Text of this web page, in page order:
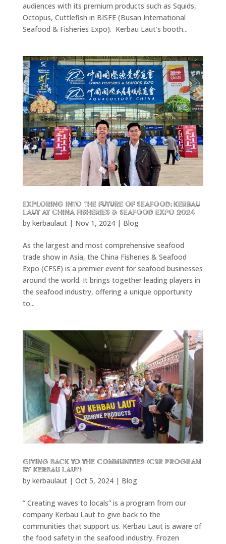
audiences with its premium products such as Squids,
Octopus, Cuttlefish in BISFE (Busan International
Seafood & Fisheries Expo). Kerbau Laut’s booth...
Exploring into the future of seafood: KERBAU
LAUT at China Fisheries & Seafood Expo 2024
by kerbaulaut| Nov 1, 2024| Blog
As the largest and most comprehensive seafood
trade show in Asia, the China Fisheries & Seafood
Expo (CFSE) is a premier event for seafood businesses
around the world. It brings together leading players in
the seafood industry, offering a unique opportunity
to...
Giving back to the communities (CSR program
by Kerbau Laut)
by kerbaulaut| Oct 5, 2024| Blog
” Creating waves to locals” is a program from our
company Kerbau Laut to give back to the
communities that support us. Kerbau Laut is aware of
the food safety in the seafood industry. Frozen